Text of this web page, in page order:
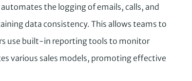
the logging of emails, calls, and
data consistency. This allows teams to
use built-in reporting tools to monitor
various sales models, promoting effective